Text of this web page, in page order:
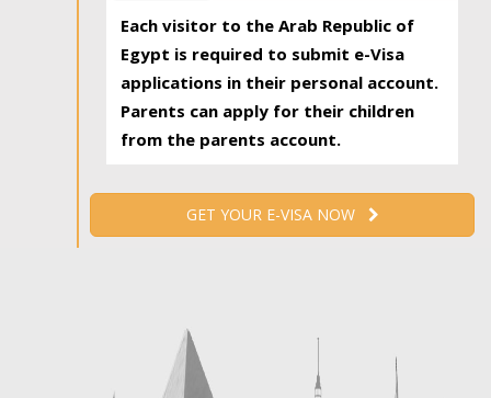
Each visitor to the Arab Republic of
Egypt is required to submit e-Visa
applications in their personal account.
Parents can apply for their children
from the parents account.
GET YOUR E-VISA NOW